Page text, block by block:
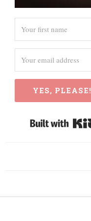
YES, PLEASE!